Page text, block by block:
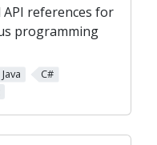
API references for
programming
Java
C#